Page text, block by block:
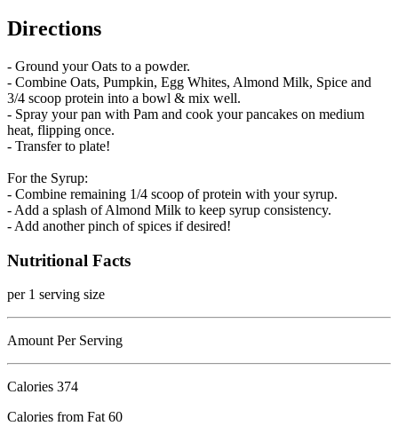
Directions
- Ground your Oats to a powder.
- Combine Oats, Pumpkin, Egg Whites, Almond Milk, Spice and
3/4 scoop protein into a bowl & mix well.
- Spray your pan with Pam and cook your pancakes on medium
heat, flipping once.
- Transfer to plate!
For the Syrup:
- Combine remaining 1/4 scoop of protein with your syrup.
- Add a splash of Almond Milk to keep syrup consistency.
- Add another pinch of spices if desired!
Nutritional Facts
per 1 serving size
Amount Per Serving
Calories 374
Calories from Fat 60